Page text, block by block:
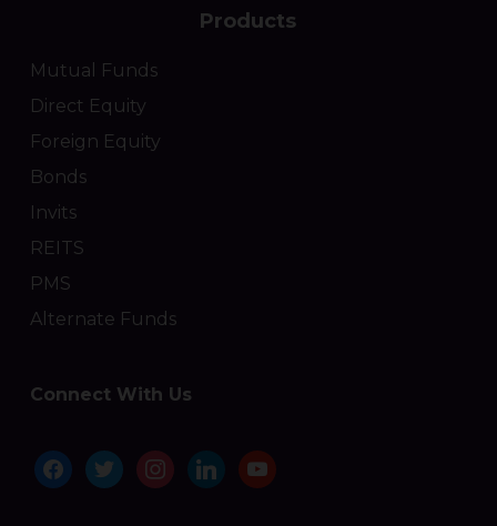
Products
Mutual Funds
Direct Equity
Foreign Equity
Bonds
Invits
REITS
PMS
Alternate Funds
Connect With Us
facebooktwitterinstagramlinkedinyoutube